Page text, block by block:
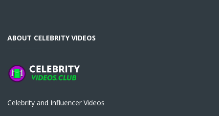
ABOUT CELEBRITY VIDEOS
Celebrity and Influencer Videos